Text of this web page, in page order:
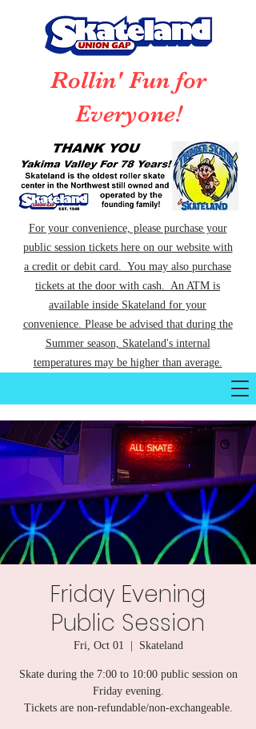
Rollin' Fun for
Everyone!
For your convenience, please purchase your
public session tickets here on our website with
a credit or debit card. You may also purchase
tickets at the door with cash. An ATM is
available inside Skateland for your
convenience. Please be advised that during the
Summer season, Skateland's internal
temperatures may be higher than average.
Friday Evening
Public Session
Fri, Oct 01 Skateland
Skate during the 7:00 to 10:00 public session on
Friday evening.
Tickets are non-refundable/non-exchangeable.